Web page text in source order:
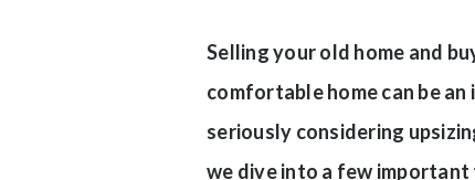
Selling your old home and
comfortable home can be
seriously considering
we dive into a few